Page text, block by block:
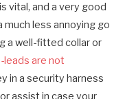
vital, and a very good
less annoying go
a well-fitted collar or
leads are not
in a security harness
assist in case your